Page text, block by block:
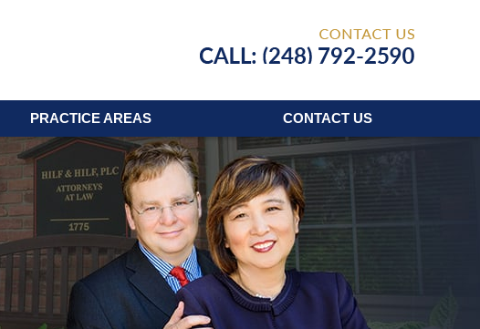
PRACTICE AREAS CONTACT US